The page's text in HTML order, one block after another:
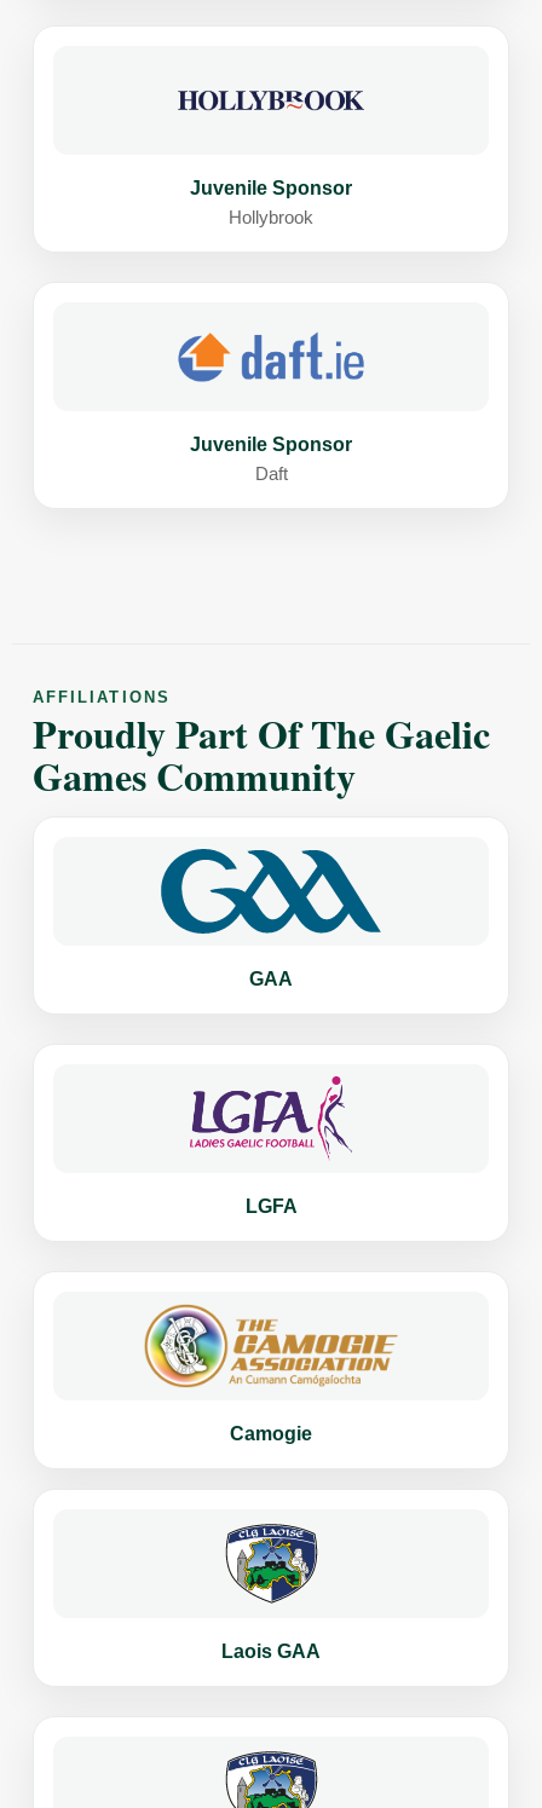
Juvenile Sponsor
Hollybrook
Juvenile Sponsor
Daft
AFFILIATIONS
Proudly Part Of The Gaelic
Games Community
GAA
LGFA
Camogie
Laois GAA